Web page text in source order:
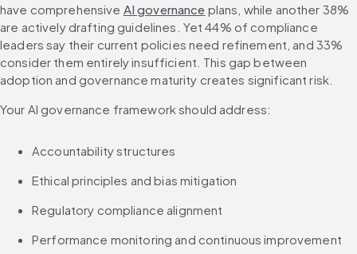
have comprehensive AI governance plans, while another 38%
are actively drafting guidelines. Yet 44% of compliance
leaders say their current policies need refinement, and 33%
consider them entirely insufficient. This gap between
adoption and governance maturity creates significant risk.
Your AI governance framework should address:
Accountability structures
Ethical principles and bias mitigation
Regulatory compliance alignment
Performance monitoring and continuous improvement